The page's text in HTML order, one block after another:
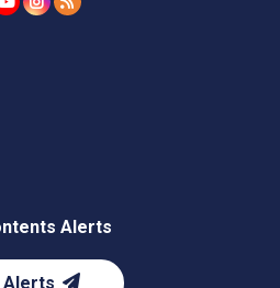
Alerts
Alerts